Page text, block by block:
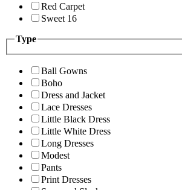
Red Carpet
Sweet 16
Type
Ball Gowns
Boho
Dress and Jacket
Lace Dresses
Little Black Dress
Little White Dress
Long Dresses
Modest
Pants
Print Dresses